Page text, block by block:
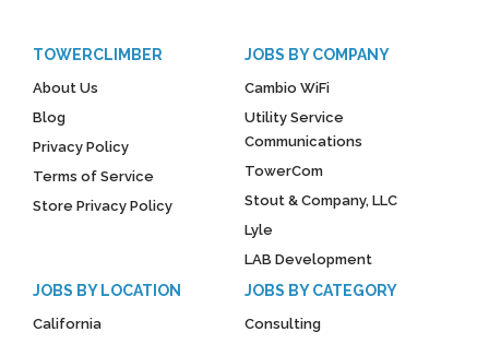
TOWERCLIMBER
About Us
Blog
Privacy Policy
Terms of Service
Store Privacy Policy
JOBS BY COMPANY
Cambio WiFi
Utility Service
Communications
TowerCom
Stout & Company, LLC
Lyle
LAB Development
JOBS BY LOCATION
California
JOBS BY CATEGORY
Consulting